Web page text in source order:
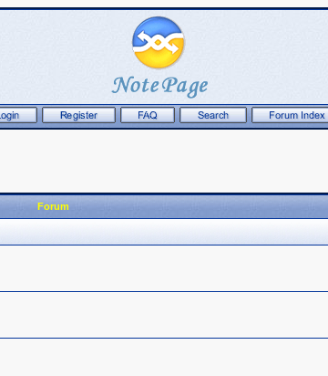
Forum